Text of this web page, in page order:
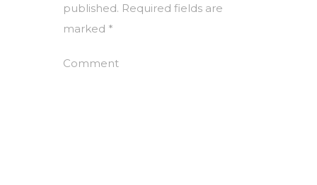
published. Required fields are
marked *
Comment